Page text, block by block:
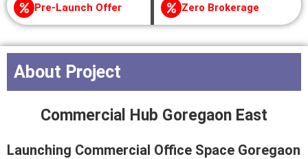
Pre-Launch Offer Zero Brokerage
About Project
Commercial Hub Goregaon East
Launching Commercial Office Space Goregaon